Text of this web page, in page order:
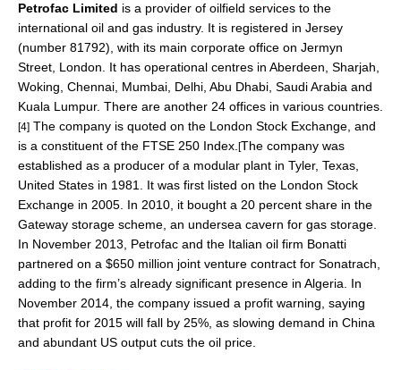
Petrofac Limited is a provider of oilfield services to the
international oil and gas industry. It is registered in Jersey
(number 81792), with its main corporate office on Jermyn
Street , London. It has operational centres in Aberdeen Sharjah
Woking Chennai Mumbai Delhi Abu Dhabi Saudi Arabia and
Kuala Lumpur. There are another 24 offices in various countries.
[4] The company is quoted on the London Stock Exchange , and
is a constituent of the FTSE 250 Index [The company was
established as a producer of a modular plant in Tyler, Texas
United States in 1981. It was first listed on the London Stock
Exchange in 2005. In 2010, it bought a 20 percent share in the
Gateway storage scheme, an undersea cavern for gas storage.
In November 2013, Petrofac and the Italian oil firm Bonatti
partnered on a $650 million joint venture contract for Sonatrach
adding to the firm’s already significant presence in Algeria. In
November 2014, the company issued a profit warning , saying
that profit for 2015 will fall by 25%, as slowing demand in China
and abundant US output cuts the oil price.